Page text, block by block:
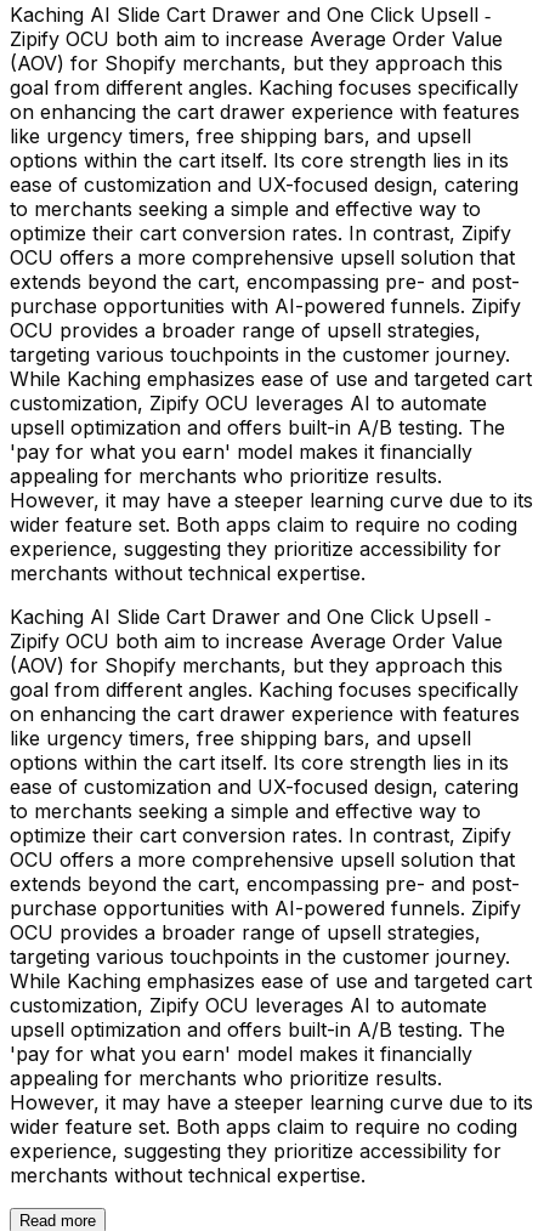
Kaching AI Slide Cart Drawer and One Click Upsell ‑
Zipify OCU both aim to increase Average Order Value
(AOV) for Shopify merchants, but they approach this
goal from different angles. Kaching focuses specifically
on enhancing the cart drawer experience with features
like urgency timers, free shipping bars, and upsell
options within the cart itself. Its core strength lies in its
ease of customization and UX-focused design, catering
to merchants seeking a simple and effective way to
optimize their cart conversion rates. In contrast, Zipify
OCU offers a more comprehensive upsell solution that
extends beyond the cart, encompassing pre- and post-
purchase opportunities with AI-powered funnels. Zipify
OCU provides a broader range of upsell strategies,
targeting various touchpoints in the customer journey.
While Kaching emphasizes ease of use and targeted cart
customization, Zipify OCU leverages AI to automate
upsell optimization and offers built-in A/B testing. The
'pay for what you earn' model makes it financially
appealing for merchants who prioritize results.
However, it may have a steeper learning curve due to its
wider feature set. Both apps claim to require no coding
experience, suggesting they prioritize accessibility for
merchants without technical expertise.
Kaching AI Slide Cart Drawer and One Click Upsell ‑
Zipify OCU both aim to increase Average Order Value
(AOV) for Shopify merchants, but they approach this
goal from different angles. Kaching focuses specifically
on enhancing the cart drawer experience with features
like urgency timers, free shipping bars, and upsell
options within the cart itself. Its core strength lies in its
ease of customization and UX-focused design, catering
to merchants seeking a simple and effective way to
optimize their cart conversion rates. In contrast, Zipify
OCU offers a more comprehensive upsell solution that
extends beyond the cart, encompassing pre- and post-
purchase opportunities with AI-powered funnels. Zipify
OCU provides a broader range of upsell strategies,
targeting various touchpoints in the customer journey.
While Kaching emphasizes ease of use and targeted cart
customization, Zipify OCU leverages AI to automate
upsell optimization and offers built-in A/B testing. The
'pay for what you earn' model makes it financially
appealing for merchants who prioritize results.
However, it may have a steeper learning curve due to its
wider feature set. Both apps claim to require no coding
experience, suggesting they prioritize accessibility for
merchants without technical expertise.
Read more